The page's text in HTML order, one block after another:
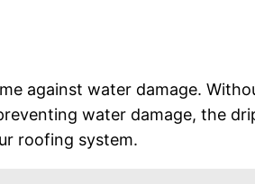
against water damage.
water damage, the
roofing system.